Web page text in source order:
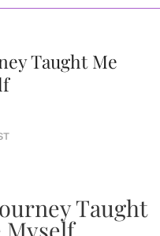
Taught Me